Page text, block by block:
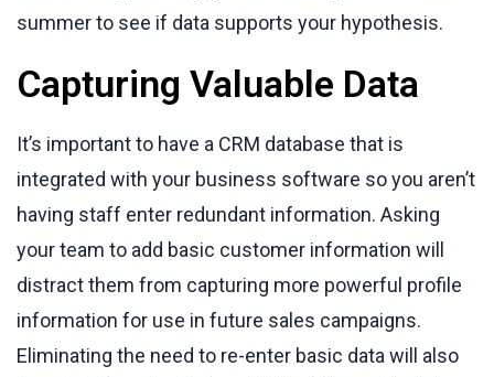
summer to see if data supports your hypothesis.
Capturing Valuable Data
It’s important to have a CRM database that is
integrated with your business software so you aren’t
having staff enter redundant information. Asking
your team to add basic customer information will
distract them from capturing more powerful profile
information for use in future sales campaigns.
Eliminating the need to re-enter basic data will also